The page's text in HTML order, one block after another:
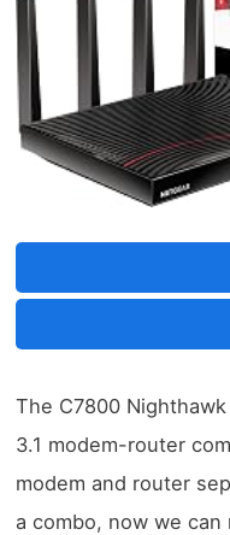
The C7800
3.1 modem-router
modem and router
a combo, now we